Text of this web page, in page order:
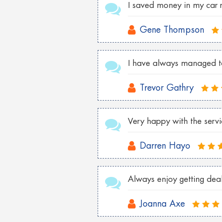
I saved money in my car
Gene Thompson
I have always managed
Trevor Gathry
Very happy with the
Darren Hayo
Always enjoy getting
Joanna Axe